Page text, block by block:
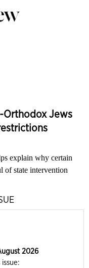
Jews
explain why certain
of state intervention
2026